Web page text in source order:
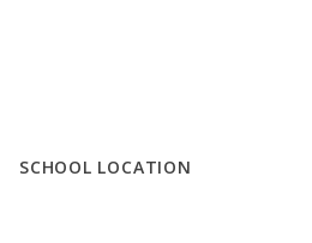
SCHOOL LOCATION